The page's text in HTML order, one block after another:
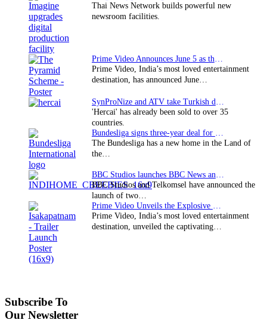
Thai News Network builds powerful new
newsroom facilities.
Prime Video, India’s most loved entertainment
destination, has announced June…
'Hercai' has already been sold to over 35
countries.
The Bundesliga has a new home in the Land of
the…
BBC Studios and Telkomsel have announced the
launch of two…
Prime Video, India’s most loved entertainment
destination, unveiled the captivating…
Subscribe To
Our Newsletter